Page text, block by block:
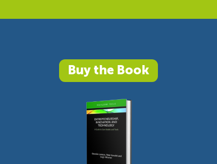
Buy the Book